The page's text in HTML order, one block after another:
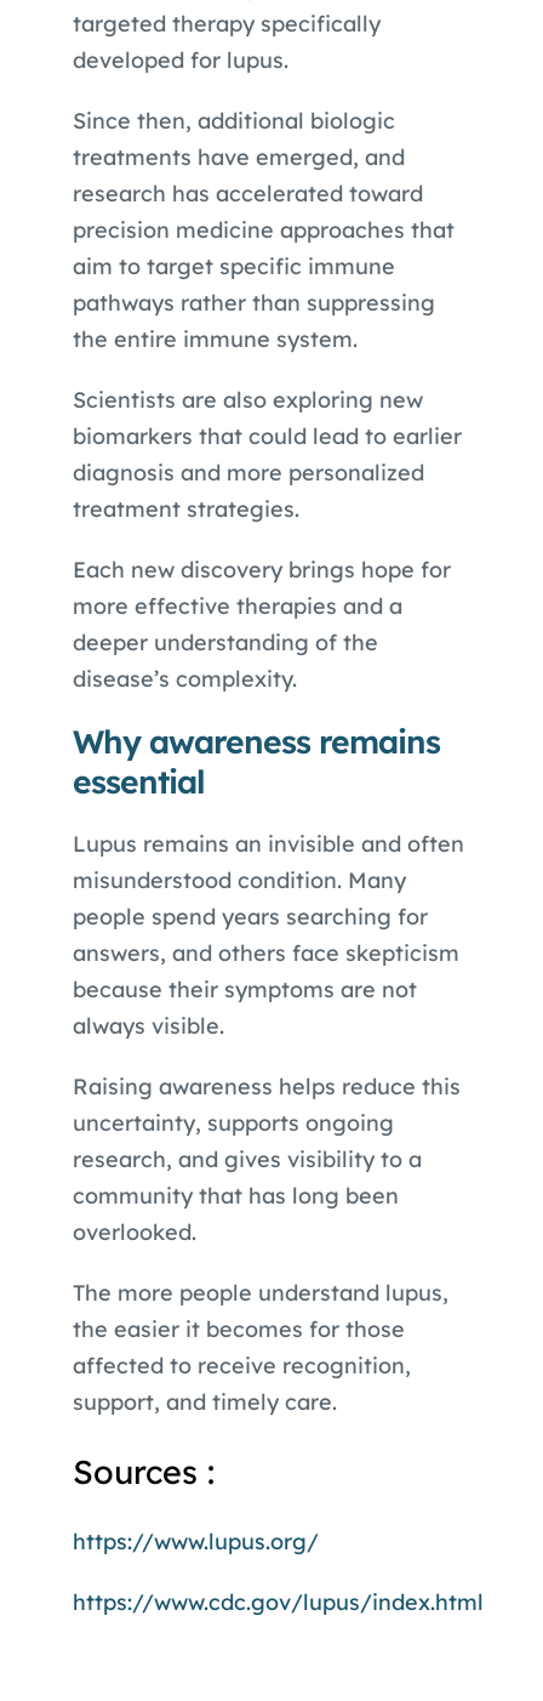
targeted therapy specifically
developed for lupus.
Since then, additional biologic
treatments have emerged, and
research has accelerated toward
precision medicine approaches that
aim to target specific immune
pathways rather than suppressing
the entire immune system.
Scientists are also exploring new
biomarkers that could lead to earlier
diagnosis and more personalized
treatment strategies.
Each new discovery brings hope for
more effective therapies and a
deeper understanding of the
disease’s complexity.
Why awareness remains
essential
Lupus remains an invisible and often
misunderstood condition. Many
people spend years searching for
answers, and others face skepticism
because their symptoms are not
always visible.
Raising awareness helps reduce this
uncertainty, supports ongoing
research, and gives visibility to a
community that has long been
overlooked.
The more people understand lupus,
the easier it becomes for those
affected to receive recognition,
support, and timely care.
Sources :
https://www.lupus.org/
https://www.cdc.gov/lupus/index.html